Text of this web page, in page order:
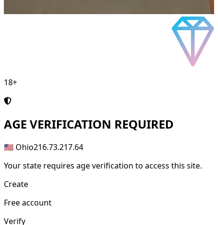
18+
AGE VERIFICATION REQUIRED
🇺🇸 Ohio216.73.217.64
Your state requires age verification to access this site.
Create
Free account
Verify